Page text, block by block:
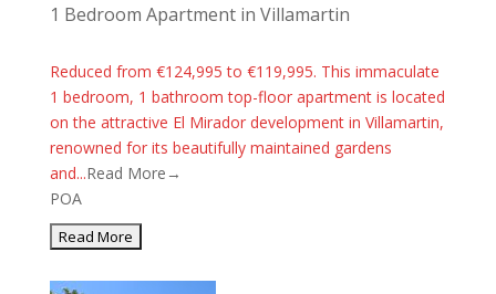
1 Bedroom Apartment in Villamartin
Reduced from €124,995 to €119,995. This immaculate
1 bedroom, 1 bathroom top-floor apartment is located
on the attractive El Mirador development in Villamartin,
renowned for its beautifully maintained gardens
and...Read More→
POA